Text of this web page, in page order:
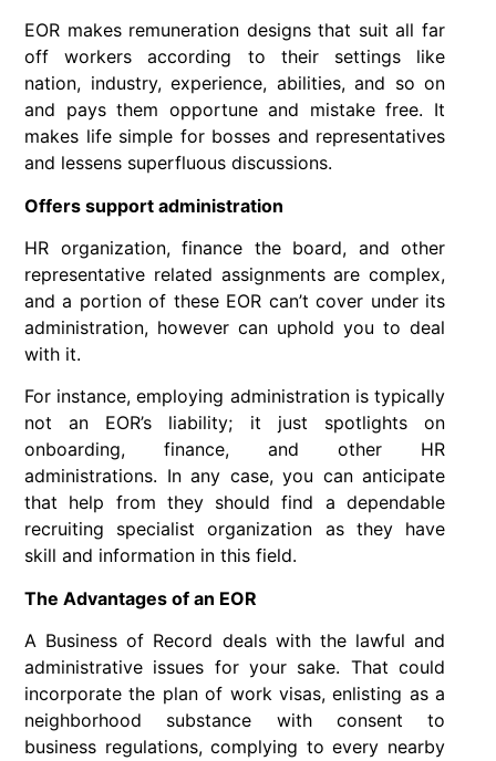
EOR makes remuneration designs that suit all far
off workers according to their settings like
nation, industry, experience, abilities, and so on
and pays them opportune and mistake free. It
makes life simple for bosses and representatives
and lessens superfluous discussions.
Offers support administration
HR organization, finance the board, and other
representative related assignments are complex,
and a portion of these EOR can’t cover under its
administration, however can uphold you to deal
with it.
For instance, employing administration is typically
not an EOR’s liability; it just spotlights on
onboarding, finance, and other HR
administrations. In any case, you can anticipate
that help from they should find a dependable
recruiting specialist organization as they have
skill and information in this field.
The Advantages of an EOR
A Business of Record deals with the lawful and
administrative issues for your sake. That could
incorporate the plan of work visas, enlisting as a
neighborhood substance with consent to
business regulations, complying to every nearby